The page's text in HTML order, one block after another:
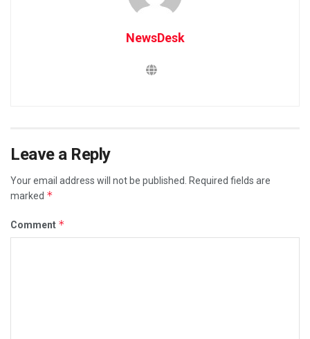
NewsDesk
Leave a Reply
Your email address will not be published.
Required fields are
marked *
Comment *